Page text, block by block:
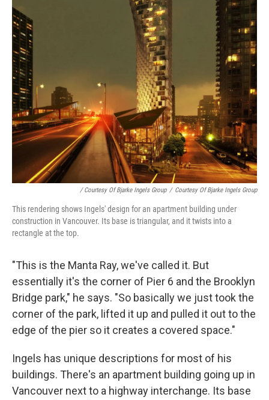
/ Courtesy Of Bjarke Ingels Group / Courtesy Of Bjarke Ingels Group
This rendering shows Ingels' design for an apartment building under
construction in Vancouver. Its base is triangular, and it twists into a
rectangle at the top.
"This is the Manta Ray, we've called it. But
essentially it's the corner of Pier 6 and the Brooklyn
Bridge park," he says. "So basically we just took the
corner of the park, lifted it up and pulled it out to the
edge of the pier so it creates a covered space."
Ingels has unique descriptions for most of his
buildings. There's an apartment building going up in
Vancouver next to a highway interchange. Its base